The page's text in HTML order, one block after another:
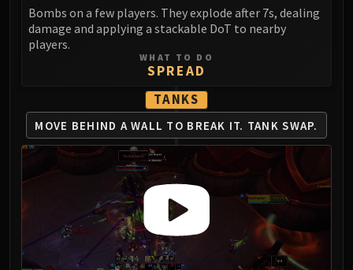
Bombs on a few players. They explode after 7s, dealing
damage and applying a stackable DoT to nearby
players.
WHAT TO DO
SPREAD
TANKS
MOVE BEHIND A WALL TO BREAK IT. TANK SWAP.